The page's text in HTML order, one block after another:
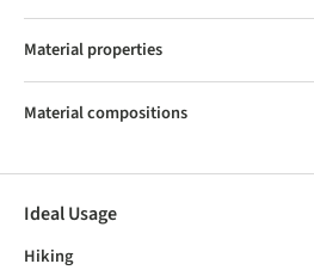
Material properties
Material compositions
Ideal Usage
Hiking